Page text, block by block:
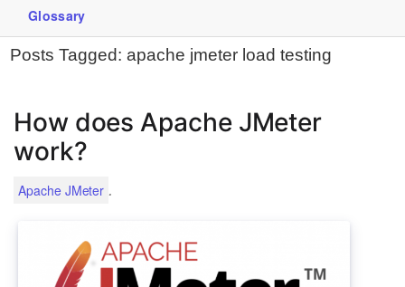
Blogs
GET STARTED – IT’S FREE!
Glossary
Posts Tagged: apache jmeter load testing
How does Apache JMeter
work?
Apache JMeter .